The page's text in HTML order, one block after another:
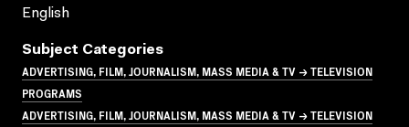
English
Subject Categories
ADVERTISING, FILM, JOURNALISM, MASS MEDIA & TV → TELEVISION
PROGRAMS
ADVERTISING, FILM, JOURNALISM, MASS MEDIA & TV → TELEVISION